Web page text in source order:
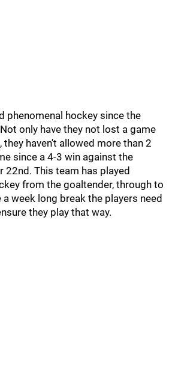
phenomenal hockey since the
only have they not lost a game
haven't allowed more than 2
since a 4-3 win against the
22nd. This team has played
from the goaltender, through to
week long break the players need
they play that way.